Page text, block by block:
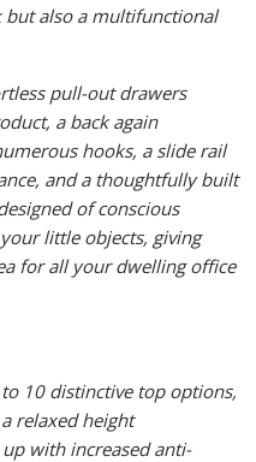
but also a multifunctional
pull-out drawers
a back again
hooks, a slide rail
and a thoughtfully built
of conscious
little objects, giving
for all your dwelling office
10 distinctive top options,
relaxed height
with increased anti-